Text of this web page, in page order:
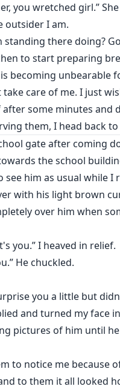
you wretched girl.”
outsider I am.
standing there doing?
to start preparing
becoming unbearable
care of me. I just
some minutes and
them, I head back
gate after coming
the school
see him as usual while
with his light brown
over him when
you.” I heaved in relief.
He chuckled.
you a little but
and turned my
pictures of him until
to notice me
to them it all looked